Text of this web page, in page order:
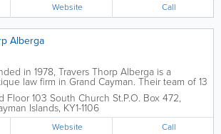
Website Call
Alberga
in 1978, Travers Thorp Alberga is a
law firm in Grand Cayman. Their team of 13
offer a wide variety of expert law services,
investment management, corporate
insurance, finance, litigation,...
Floor 103 South Church St.P.O. Box 472,
Islands, KY1-1106
Website Call